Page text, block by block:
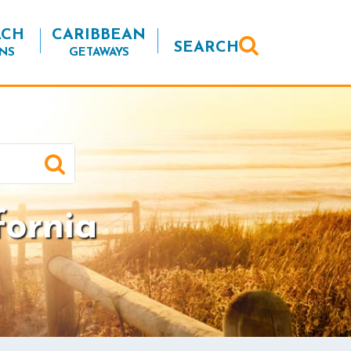
CARIBBEAN
GETAWAYS SEARCH